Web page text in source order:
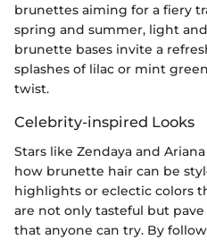
brunettes aiming for a fiery
spring and summer, light
brunette bases invite a
splashes of lilac or mint
twist.
Celebrity-inspired Looks
Stars like Zendaya and
how brunette hair can be
highlights or eclectic colors
are not only tasteful but
that anyone can try. By